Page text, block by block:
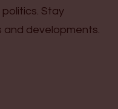
Stay
developments.